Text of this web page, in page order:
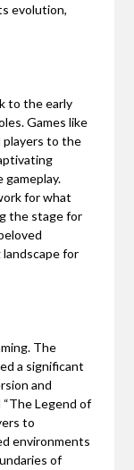
evolution,
to the early
Games like
players to the
for what
the stage for
for
The
a significant
and
“The Legend of
to
environments
of